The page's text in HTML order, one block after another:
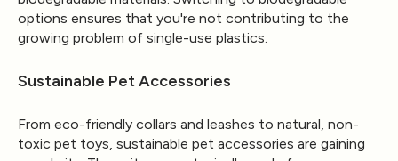
options ensures that you're not contributing to the
growing problem of single-use plastics.
Sustainable Pet Accessories
From eco-friendly collars and leashes to natural, non-
toxic pet toys, sustainable pet accessories are gaining